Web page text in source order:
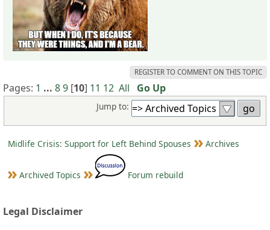
REGISTER TO COMMENT ON THIS TOPIC
Pages: 1 ... 89 [10] 11 12 All Go Up
Jump to:
Midlife Crisis: Support for Left Behind Spouses Archives
Archived Topics Forum rebuild
Legal Disclaimer